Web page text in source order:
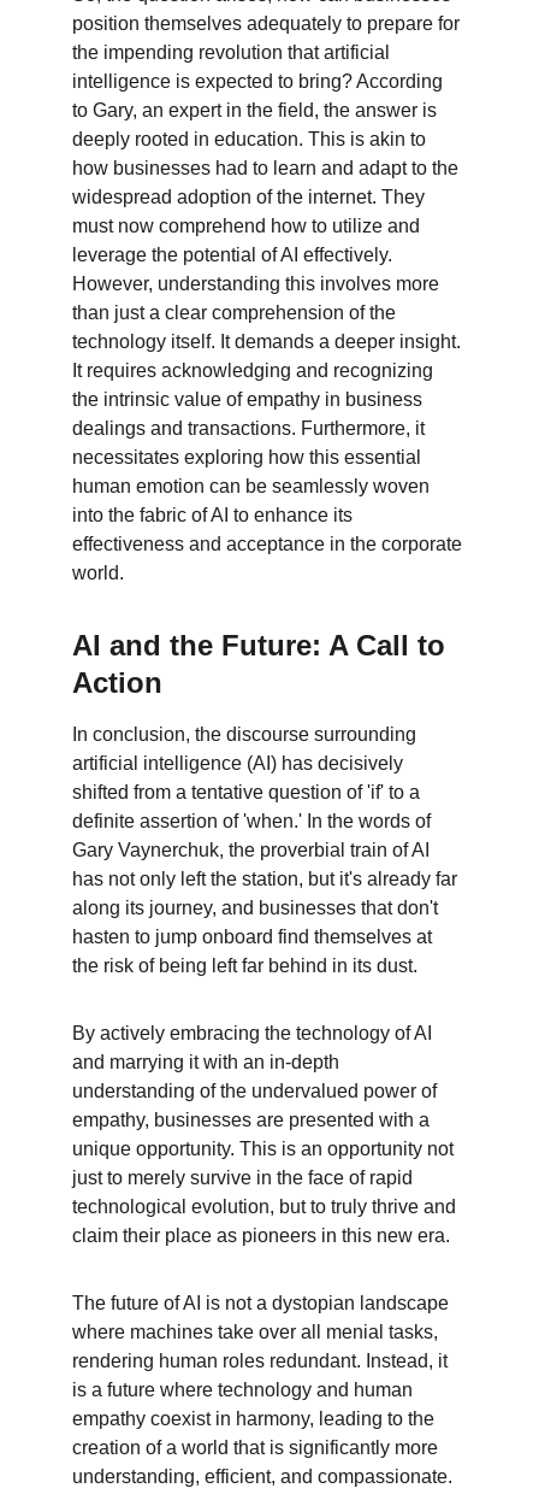
position themselves adequately to prepare for
the impending revolution that artificial
intelligence is expected to bring? According
to Gary, an expert in the field, the answer is
deeply rooted in education. This is akin to
how businesses had to learn and adapt to the
widespread adoption of the internet. They
must now comprehend how to utilize and
leverage the potential of AI effectively.
However, understanding this involves more
than just a clear comprehension of the
technology itself. It demands a deeper insight.
It requires acknowledging and recognizing
the intrinsic value of empathy in business
dealings and transactions. Furthermore, it
necessitates exploring how this essential
human emotion can be seamlessly woven
into the fabric of AI to enhance its
effectiveness and acceptance in the corporate
world.
AI and the Future: A Call to
Action
In conclusion, the discourse surrounding
artificial intelligence (AI) has decisively
shifted from a tentative question of 'if' to a
definite assertion of 'when.' In the words of
Gary Vaynerchuk, the proverbial train of AI
has not only left the station, but it's already far
along its journey, and businesses that don't
hasten to jump onboard find themselves at
the risk of being left far behind in its dust.
By actively embracing the technology of AI
and marrying it with an in-depth
understanding of the undervalued power of
empathy, businesses are presented with a
unique opportunity. This is an opportunity not
just to merely survive in the face of rapid
technological evolution, but to truly thrive and
claim their place as pioneers in this new era.
The future of AI is not a dystopian landscape
where machines take over all menial tasks,
rendering human roles redundant. Instead, it
is a future where technology and human
empathy coexist in harmony, leading to the
creation of a world that is significantly more
understanding, efficient, and compassionate.